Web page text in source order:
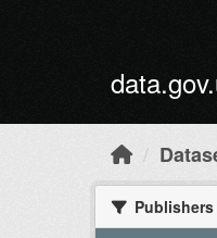
Publishers